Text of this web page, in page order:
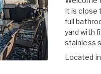
It is close
full
yard with
stainless
Located